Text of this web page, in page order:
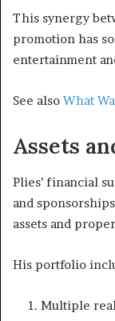
This synergy
promotion has
entertainment
See also What
Assets
Plies’ financial
and
assets and
His portfolio
Multiple